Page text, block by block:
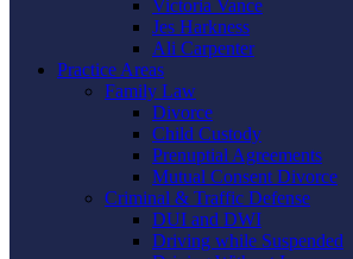
Victoria Vance
Jes Harkness
Ali Carpenter
Practice Areas
Family Law
Divorce
Child Custody
Prenuptial Agreements
Mutual Consent Divorce
Criminal & Traffic Defense
DUI and DWI
Driving while Suspended